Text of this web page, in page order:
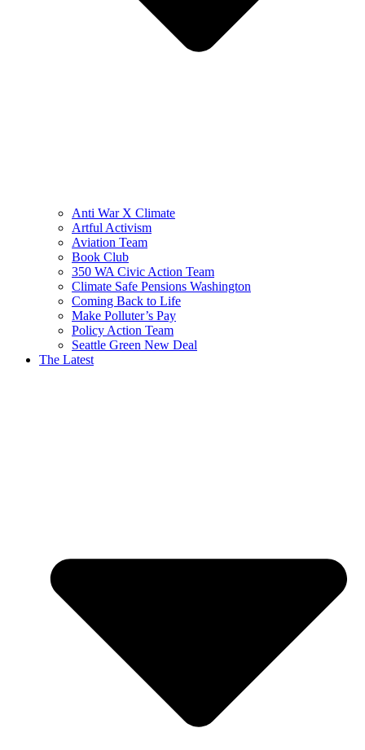
Anti War X Climate
Artful Activism
Aviation Team
Book Club
350 WA Civic Action Team
Climate Safe Pensions Washington
Coming Back to Life
Make Polluter’s Pay
Policy Action Team
Seattle Green New Deal
The Latest